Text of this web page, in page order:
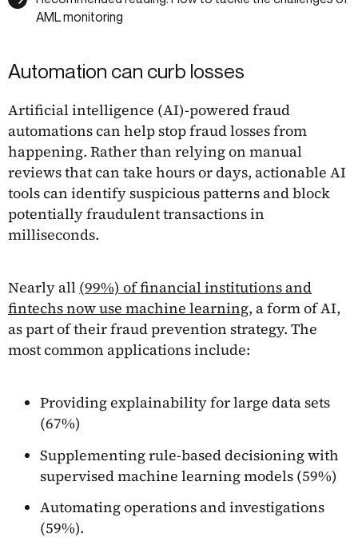
AML monitoring
Automation can curb losses
Artificial intelligence (AI)-powered fraud
automations can help stop fraud losses from
happening. Rather than relying on manual
reviews that can take hours or days, actionable AI
tools can identify suspicious patterns and block
potentially fraudulent transactions in
milliseconds.
Nearly all (99%) of financial institutions and
fintechs now use machine learning, a form of AI,
as part of their fraud prevention strategy. The
most common applications include:
Providing explainability for large data sets
(67%)
Supplementing rule-based decisioning with
supervised machine learning models (59%)
Automating operations and investigations
(59%).